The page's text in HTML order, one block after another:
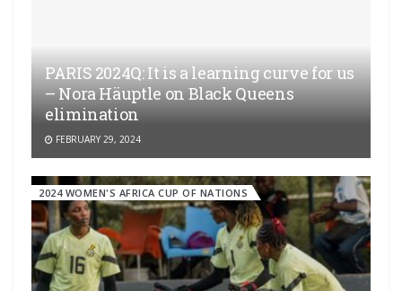
PARIS 2024Q: It is a learning curve for us
– Nora Häuptle on Black Queens
elimination
FEBRUARY 29, 2024
2024 WOMEN'S AFRICA CUP OF NATIONS